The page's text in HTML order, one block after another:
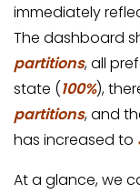
immediately
The dashboard
partitions, all
state (100%),
partitions, and
has increased to
At a glance, we